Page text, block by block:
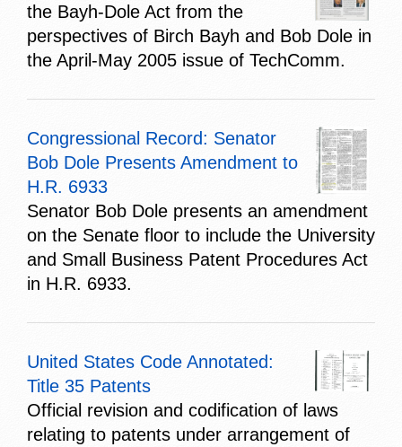
the Bayh-Dole Act from the
perspectives of Birch Bayh and Bob Dole in
the April-May 2005 issue of TechComm.
Congressional Record: Senator
Bob Dole Presents Amendment to
H.R. 6933
Senator Bob Dole presents an amendment
on the Senate floor to include the University
and Small Business Patent Procedures Act
in H.R. 6933.
United States Code Annotated:
Title 35 Patents
Official revision and codification of laws
relating to patents under arrangement of